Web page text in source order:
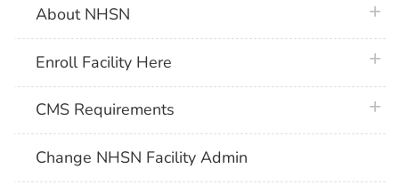
About NHSN
Enroll Facility Here
CMS Requirements
Change NHSN Facility Admin